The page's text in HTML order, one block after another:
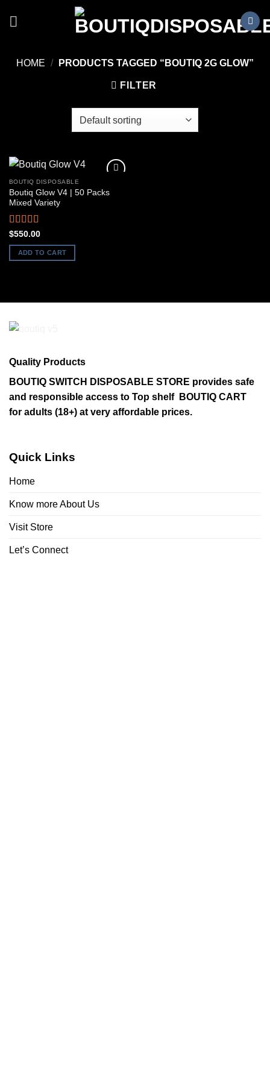
HOME / PRODUCTS TAGGED “BOUTIQ 2G GLOW”
FILTER
BOUTIQ DISPOSABLE
Boutiq Glow V4 | 50 Packs
Mixed Variety
Rated5.00
out of 5
$550.00
ADD TO CART
Quality Products
BOUTIQ SWITCH DISPOSABLE STORE provides safe
and responsible access to Top shelf BOUTIQ CART
for adults (18+) at very affordable prices.
Quick Links
Home
Know more About Us
Visit Store
Let’s Connect